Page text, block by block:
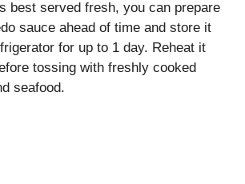
best served fresh, you can prepare
sauce ahead of time and store it
for up to 1 day. Reheat it
tossing with freshly cooked
seafood.